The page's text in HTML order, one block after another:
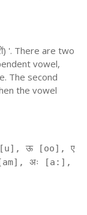
'. There are two
vowel,
The second
the vowel
ऊ [oo], ए
अः [a:],